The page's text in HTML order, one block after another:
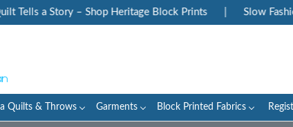
Story – Shop Heritage Block Prints | Slow Fashion
Quilts & Throws Garments Block Printed Fabrics